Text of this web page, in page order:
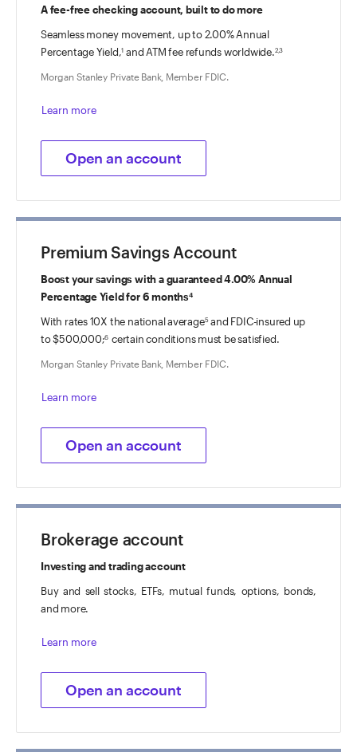
A fee-free checking account, built to do more
Seamless money movement, up to2.00%Annual
Percentage Yield,1 and ATM fee refunds worldwide.2,3
Morgan Stanley Private Bank, Member FDIC.
Learn more
Open an account
Premium Savings Account
Boost your savings with a guaranteed 4.00% Annual
Percentage Yield for 6 months4
With rates 10X the national average5and FDIC-insured up
to $500,000;6 certain conditions must be satisfied.
Morgan Stanley Private Bank, Member FDIC.
Learn more
Open an account
Brokerage account
Investing and trading account
Buy and sell stocks, ETFs, mutual funds, options, bonds,
and more.
Learn more
Open an account